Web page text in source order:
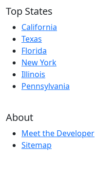
Top States
California
Texas
Florida
New York
Illinois
Pennsylvania
About
Meet the Developer
Sitemap